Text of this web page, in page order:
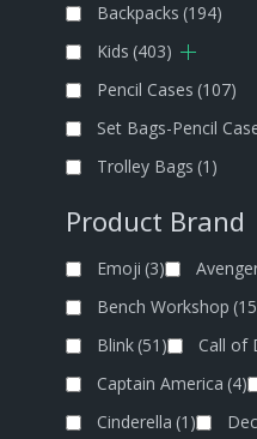
Backpacks (194)
Kids (403)
Pencil Cases (107)
Set Bags-Pencil
Trolley Bags (1)
Product Brand
Emoji (3)
Bench Workshop
Blink(51) Call of
Captain America (4)
Cinderella (1)